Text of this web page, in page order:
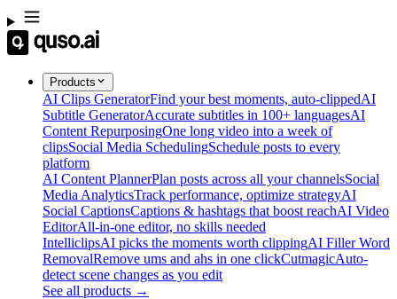
Products
AI Clips GeneratorFind your best moments, auto-clippedAI
Subtitle GeneratorAccurate subtitles in 100+ languagesAI
Content RepurposingOne long video into a week of
clipsSocial Media SchedulingSchedule posts to every
platform
AI Content PlannerPlan posts across all your channelsSocial
Media AnalyticsTrack performance, optimize strategyAI
Social CaptionsCaptions & hashtags that boost reachAI Video
EditorAll-in-one editor, no skills needed
IntelliclipsAI picks the moments worth clippingAI Filler Word
RemovalRemove ums and ahs in one clickCutmagicAuto-
detect scene changes as you edit
See all products →